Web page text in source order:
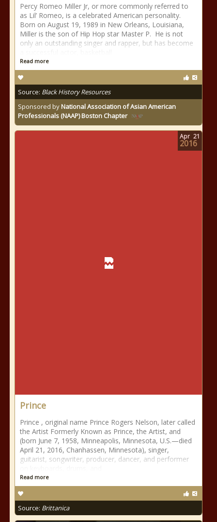
Percy Romeo Miller Jr, or more commonly referred to
as Lil’ Romeo, is a celebrated American personality.
Born on August 19, 1989 in New Orleans, Louisiana,
Miller is the son of Hip Hop star Master P. He is not
only an outstanding singer and rapper, but has become
Read more
Source: Black History Resources
Sponsored byNational Association of Asian American
Professionals (NAAP) Boston Chapter
Prince
Prince , original name Prince Rogers Nelson, later called
the Artist Formerly Known as Prince, the Artist, and
(born June 7, 1958, Minneapolis, Minnesota, U.S.—died
April 21, 2016, Chanhassen, Minnesota), singer,
guitarist, songwriter, producer, dancer, and performer
Read more
Source: Brittanica
Apr 21
2016